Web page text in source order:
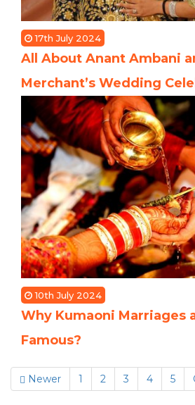
17th July 2024
All About Anant Ambani
Merchant’s Wedding
10th July 2024
Why Kumaoni Marriages
Famous?
Newer 1 2 3 4 5